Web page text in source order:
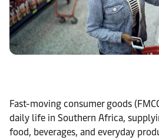
Fast-moving consumer goods
daily life in Southern Africa,
food, beverages, and everyday